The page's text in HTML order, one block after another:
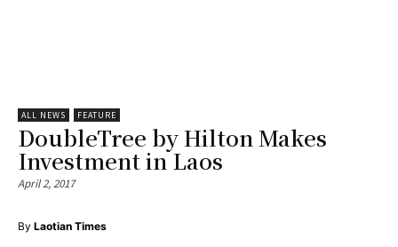
ALL NEWS FEATURE
DoubleTree by Hilton Makes
Investment in Laos
April 2, 2017
By Laotian Times